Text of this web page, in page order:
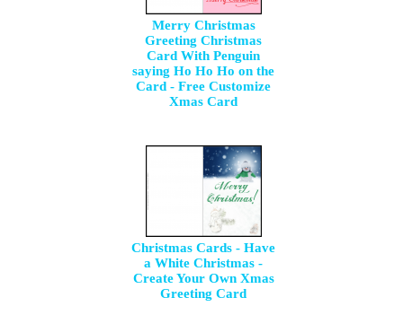
Merry Christmas
Greeting Christmas
Card With Penguin
saying Ho Ho Ho on the
Card - Free Customize
Xmas Card
Christmas Cards - Have
a White Christmas -
Create Your Own Xmas
Greeting Card